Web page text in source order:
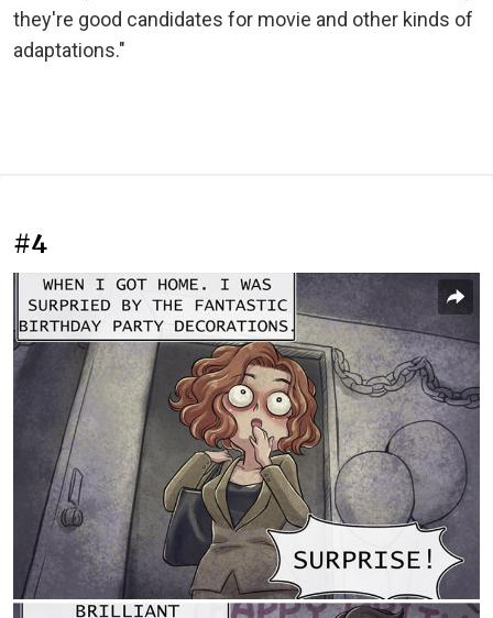
they're good candidates for movie and other kinds of
adaptations."
#4